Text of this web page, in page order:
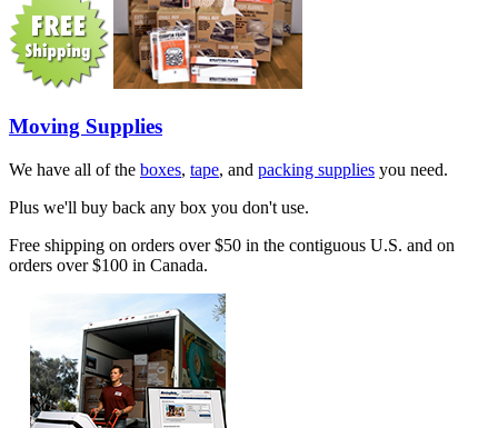
Moving Supplies
We have all of the boxes, tape, and packing supplies you need.
Plus we'll buy back any box you don't use.
Free shipping on orders over $50 in the contiguous U.S. and on
orders over $100 in Canada.